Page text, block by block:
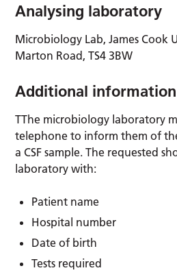
Analysing laboratory
Microbiology Lab, James Cook
Marton Road, TS4 3BW
Additional information
TThe microbiology laboratory
telephone to inform them of
a CSF sample. The requested
laboratory with:
Patient name
Hospital number
Date of birth
Tests required